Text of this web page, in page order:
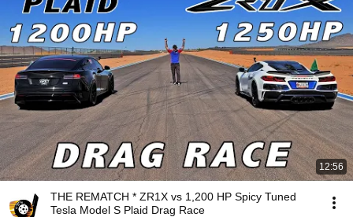
12:56
THE REMATCH * ZR1X vs 1,200 HP Spicy Tuned
Tesla Model S Plaid Drag Race